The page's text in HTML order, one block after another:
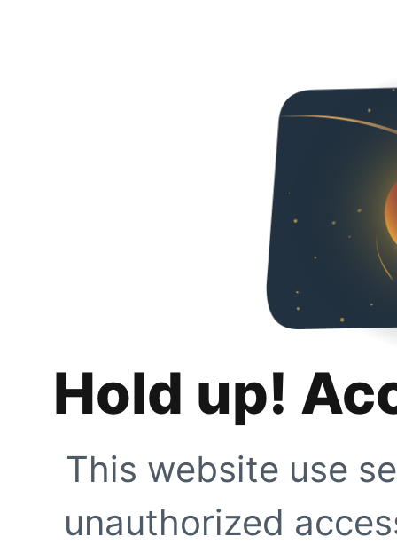
Hold up!
This website use
unauthorized